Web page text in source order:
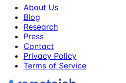
About Us
Blog
Research
Press
Contact
Privacy Policy
Terms of Service